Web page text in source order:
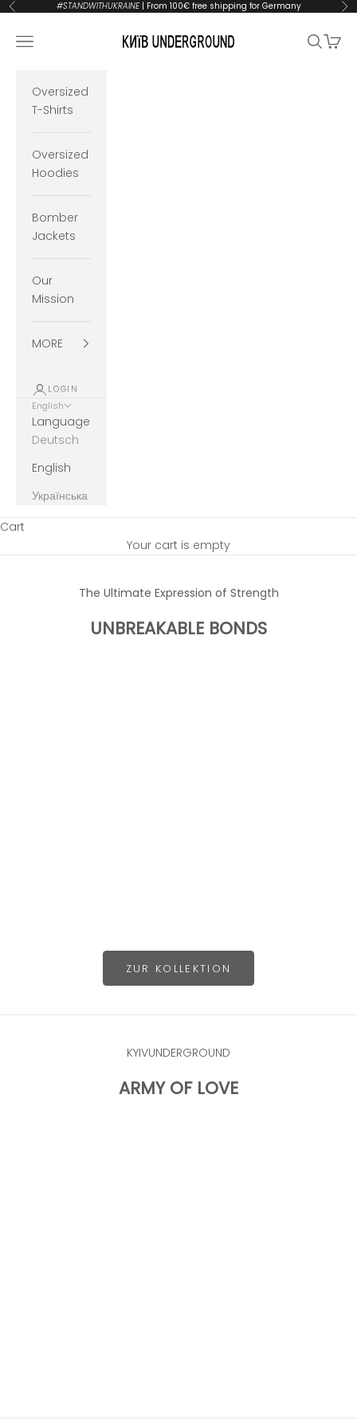
Skip to content
Previous #STANDWITHUKRAINE | From 100€ free shipping for Germany
KYIVUNDERGROUND
Open navigation menu Open
Oversized
T-Shirts
Oversized
Hoodies
Bomber
Jackets
Our
Mission
MORE
LOGIN
English
Language
Deutsch
English
Українська
Cart
Your cart is empty
The Ultimate Expression of Strength
UNBREAKABLE BONDS
ZUR KOLLEKTION
KYIVUNDERGROUND
ARMY OF LOVE